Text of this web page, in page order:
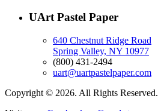
UArt Pastel Paper
640 Chestnut Ridge Road
Spring Valley, NY 10977
(800) 431-2494
uart@uartpastelpaper.com
Copyright © 2026. All Rights Reserved.